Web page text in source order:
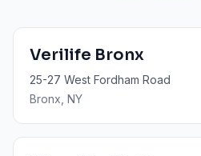
Verilife Bronx
25-27 West Fordham Road
Bronx , NY